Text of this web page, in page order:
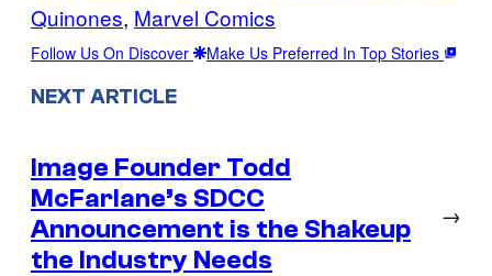
Quinones, Marvel Comics
Follow Us On Discover Make Us Preferred In Top Stories
NEXT ARTICLE
Image Founder Todd
McFarlane’s SDCC
Announcement is the Shakeup
the Industry Needs
→